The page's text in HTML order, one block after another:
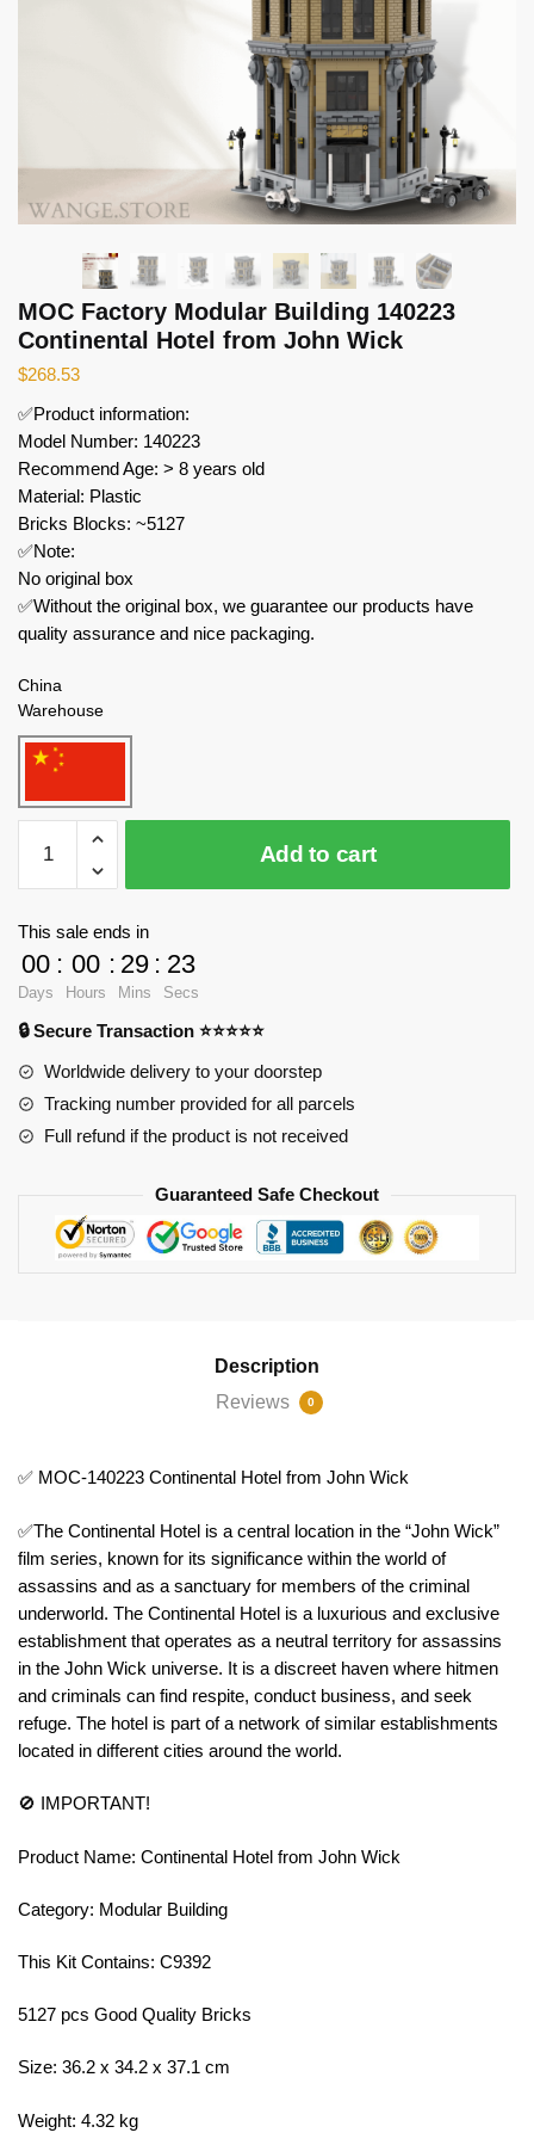
MOC Factory Modular Building 140223
Continental Hotel from John Wick
$268.53
✅Product information:
Model Number: 140223
Recommend Age: > 8 years old
Material: Plastic
Bricks Blocks: ~5127
✅Note:
No original box
✅Without the original box, we guarantee our products have
quality assurance and nice packaging.
China
Warehouse
Factory
Modular
Continental
Hotel
from
John
Add to cart
This sale ends in
00
Days
: 00
Hours
: 29
Mins
: 23
Secs
🔒 Secure Transaction ⭐⭐⭐⭐⭐
Worldwide delivery to your doorstep
Tracking number provided for all parcels
Full refund if the product is not received
Guaranteed Safe Checkout
Description
Reviews
0
✅ MOC-140223 Continental Hotel from John Wick
✅The Continental Hotel is a central location in the “John Wick”
film series, known for its significance within the world of
assassins and as a sanctuary for members of the criminal
underworld. The Continental Hotel is a luxurious and exclusive
establishment that operates as a neutral territory for assassins
in the John Wick universe. It is a discreet haven where hitmen
and criminals can find respite, conduct business, and seek
refuge. The hotel is part of a network of similar establishments
located in different cities around the world.
🚫 IMPORTANT!
Product Name: Continental Hotel from John Wick
Category: Modular Building
This Kit Contains: C9392
5127 pcs Good Quality Bricks
Size: 36.2 x 34.2 x 37.1 cm
Weight: 4.32 kg